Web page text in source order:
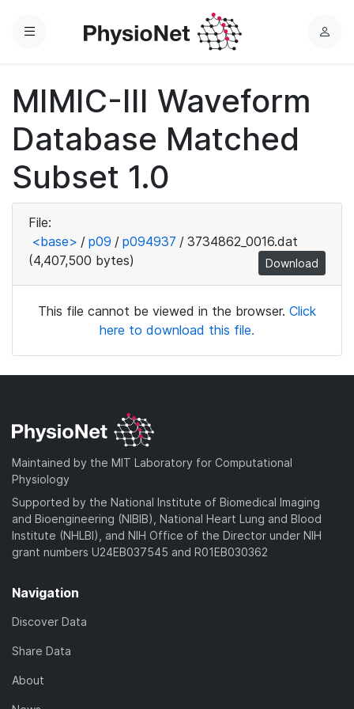
Menu
L
MIMIC-III Waveform
Database Matched
Subset 1.0
File:
<base> / p09 / p094937 / 3734862_0016.dat
(4,407,500 bytes)
Download
This file cannot be viewed in the browser. Click
here to download this file.
Maintained by the MIT Laboratory for Computational
Physiology
Supported by the National Institute of Biomedical Imaging
and Bioengineering (NIBIB), National Heart Lung and Blood
Institute (NHLBI), and NIH Office of the Director under NIH
grant numbers U24EB037545 and R01EB030362
Navigation
Discover Data
Share Data
About